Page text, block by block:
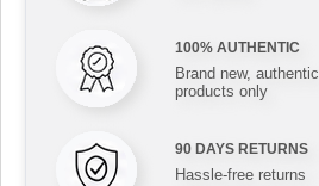
100% AUTHENTIC
Brand new, authentic
products only
90 DAYS RETURNS
Hassle-free returns